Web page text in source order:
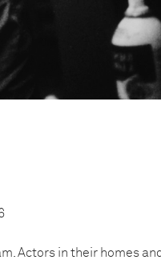
Actors in their homes